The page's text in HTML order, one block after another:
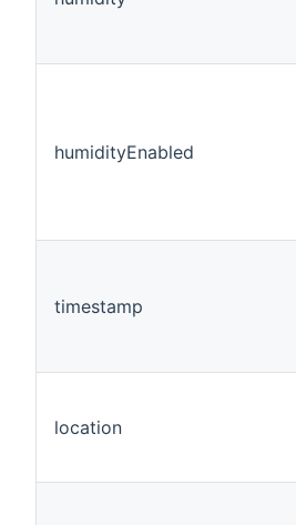
humidityEnabled
timestamp
location